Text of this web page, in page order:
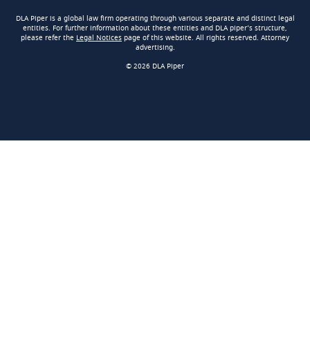
DLA Piper is a global law firm operating through various separate and distinct legal
entities. For further information about these entities and DLA piper’s structure,
please refer the Legal Notices page of this website. All rights reserved. Attorney
advertising.
© 2026 DLA Piper